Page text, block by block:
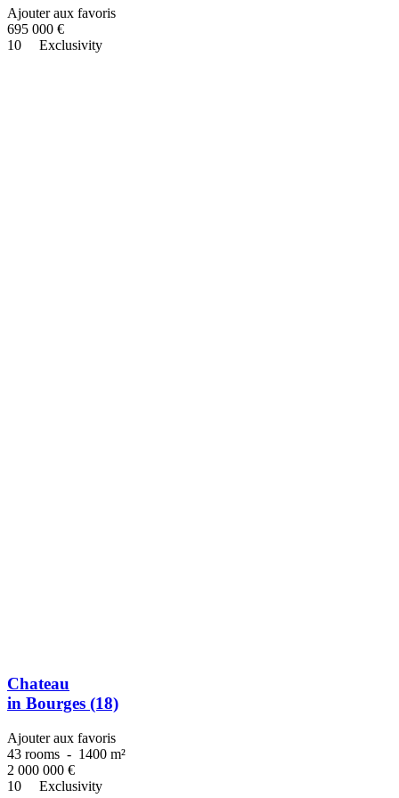
Ajouter aux favoris
695 000 €
10
Exclusivity
Chateau
in Bourges (18)
Ajouter aux favoris
43 rooms - 1400 m²
2 000 000 €
10
Exclusivity